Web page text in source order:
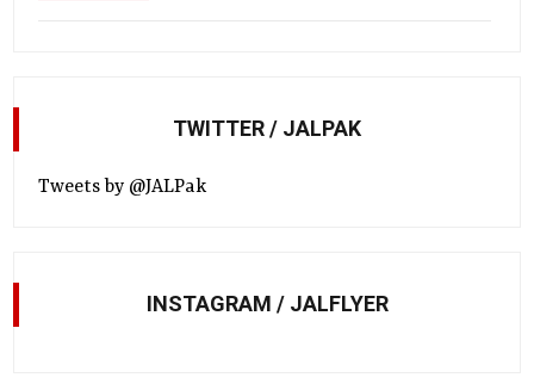
TWITTER / JALPAK
Tweets by @JALPak
INSTAGRAM / JALFLYER